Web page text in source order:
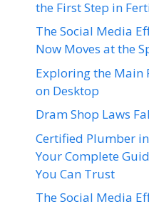
the First Step in
The Social Media
Now Moves at the
Exploring the Main
on Desktop
Dram Shop Laws
Certified Plumber
Your Complete
You Can Trust
The Social Media